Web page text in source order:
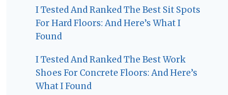
I Tested And Ranked The Best Sit Spots
For Hard Floors: And Here’s What I
Found
I Tested And Ranked The Best Work
Shoes For Concrete Floors: And Here’s
What I Found